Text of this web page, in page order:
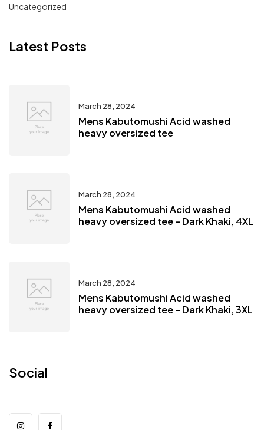
Uncategorized
Latest Posts
March 28, 2024
Mens Kabutomushi Acid washed
heavy oversized tee
March 28, 2024
Mens Kabutomushi Acid washed
heavy oversized tee – Dark Khaki, 4XL
March 28, 2024
Mens Kabutomushi Acid washed
heavy oversized tee – Dark Khaki, 3XL
Social